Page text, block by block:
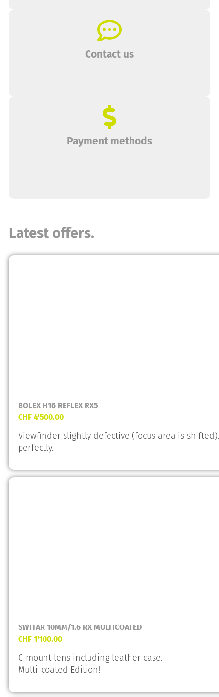
Contact us
Payment methods
Latest offers.
BOLEX H16 REFLEX RX5
CHF 4'500.00
Viewfinder slightly defective (focus area is
perfectly.
SWITAR 10MM/1.6 RX MULTICOATED
CHF 1'100.00
C-mount lens including leather case.
Multi-coated Edition!